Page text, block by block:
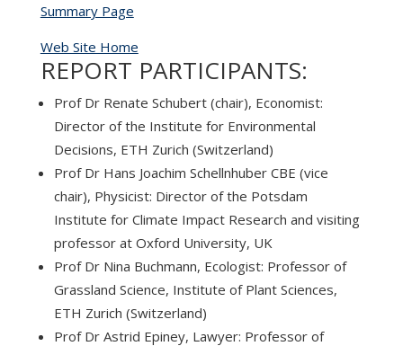
Summary Page
Web Site Home
REPORT PARTICIPANTS:
Prof Dr Renate Schubert (chair), Economist:
Director of the Institute for Environmental
Decisions, ETH Zurich (Switzerland)
Prof Dr Hans Joachim Schellnhuber CBE (vice
chair), Physicist: Director of the Potsdam
Institute for Climate Impact Research and visiting
professor at Oxford University, UK
Prof Dr Nina Buchmann, Ecologist: Professor of
Grassland Science, Institute of Plant Sciences,
ETH Zurich (Switzerland)
Prof Dr Astrid Epiney, Lawyer: Professor of